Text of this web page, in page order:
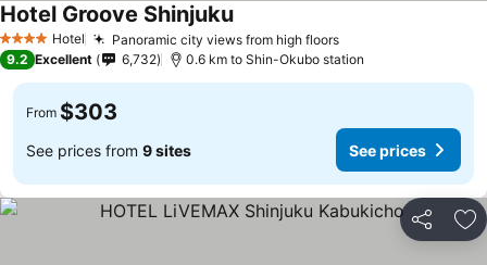
4 Stars Hotel Panoramic city views from high floorsSee prices
Hotel Groove ShinjukuSee prices
9.2 Excellent 6,732 0.6 km to Shin-Okubo station
From $303
See prices from 9 sites See prices
Share